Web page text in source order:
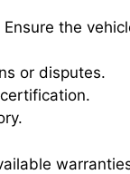
the
or disputes.